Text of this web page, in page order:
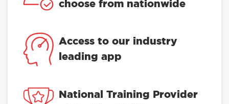
choose from nationwide
Access to our industry
leading app
National Training Provider